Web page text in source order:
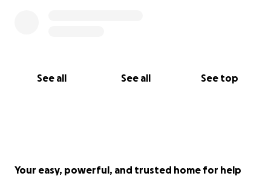
See all See all See top
Your easy, powerful, and trusted home for help